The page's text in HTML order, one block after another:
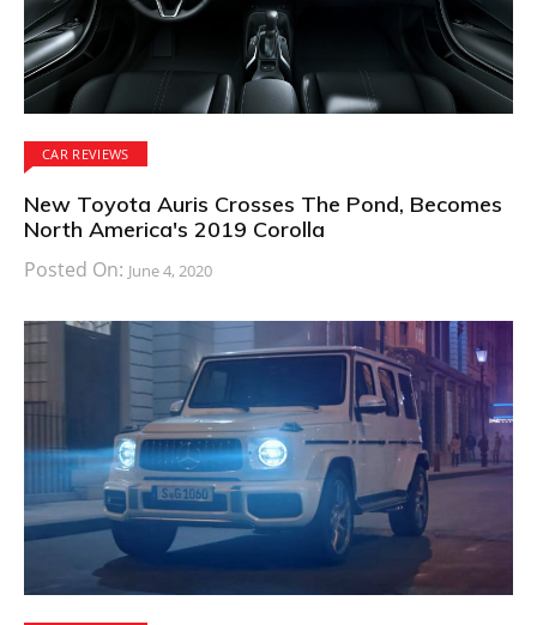
CAR REVIEWS
New Toyota Auris Crosses The Pond, Becomes
North America's 2019 Corolla
Posted On: June 4, 2020